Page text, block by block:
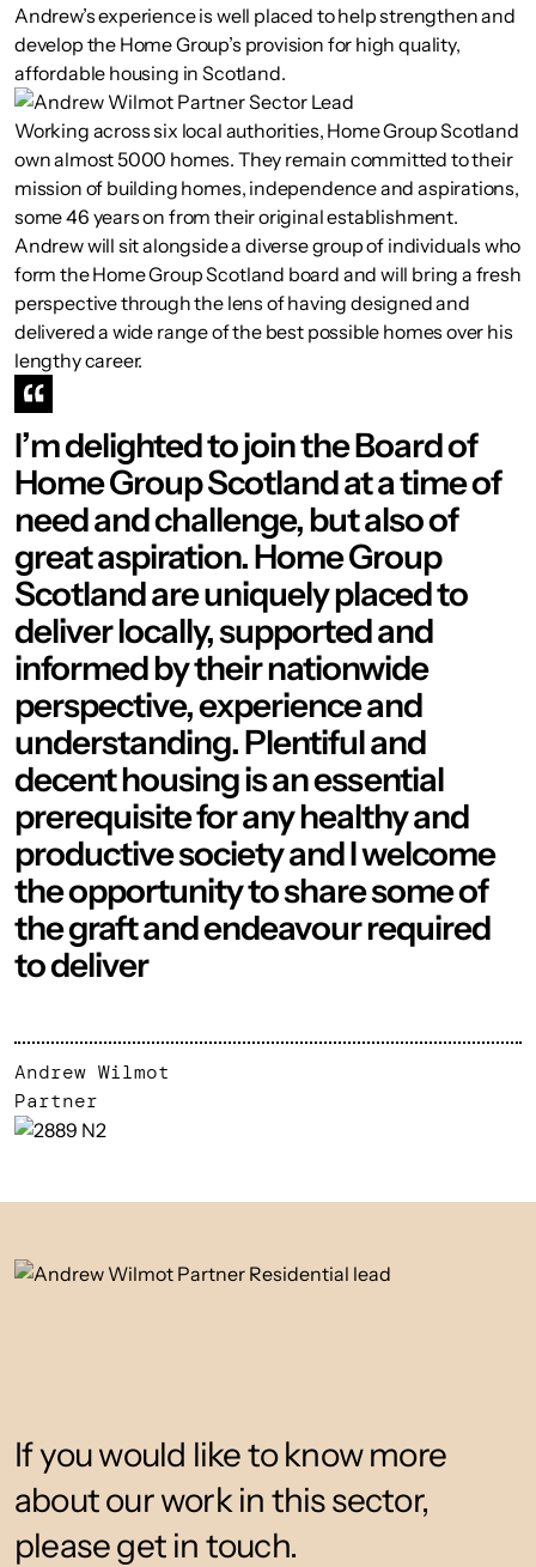
Andrew’s experience is well placed to help strengthen and
develop the Home Group’s provision for high quality,
affordable housing in Scotland.
Working across six local authorities, Home Group Scotland
own almost 5000 homes. They remain committed to their
mission of building homes, independence and aspirations,
some 46 years on from their original establishment.
Andrew will sit alongside a diverse group of individuals who
form the Home Group Scotland board and will bring a fresh
perspective through the lens of having designed and
delivered a wide range of the best possible homes over his
lengthy career.
I’m delighted to join the Board of
Home Group Scotland at a time of
need and challenge, but also of
great aspiration. Home Group
Scotland are uniquely placed to
deliver locally, supported and
informed by their nationwide
perspective, experience and
understanding. Plentiful and
decent housing is an essential
prerequisite for any healthy and
productive society and I welcome
the opportunity to share some of
the graft and endeavour required
to deliver
Andrew Wilmot
Partner
If you would like to know more
about our work in this sector,
please get in touch.